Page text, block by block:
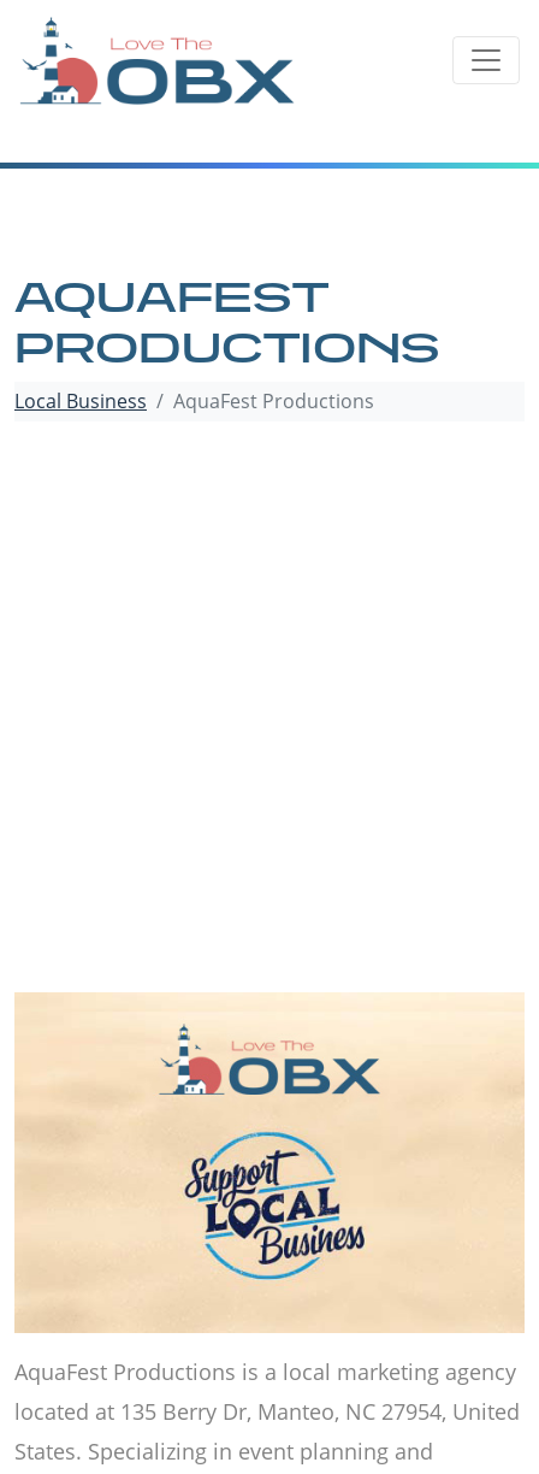
content
AQUAFEST
PRODUCTIONS
Local Business AquaFest Productions
AquaFest Productions is a local marketing agency
located at 135 Berry Dr, Manteo, NC 27954, United
States. Specializing in event planning and